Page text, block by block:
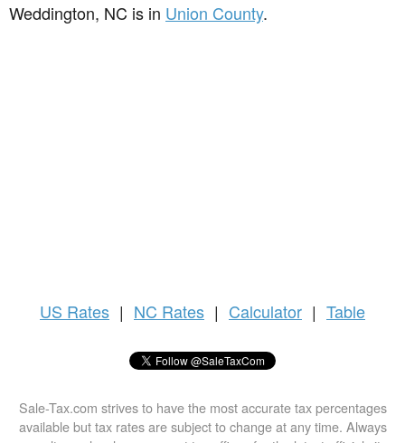
Weddington, NC is in Union County.
US Rates | NC Rates | Calculator | Table
Sale-Tax.com strives to have the most accurate tax percentages
available but tax rates are subject to change at any time. Always